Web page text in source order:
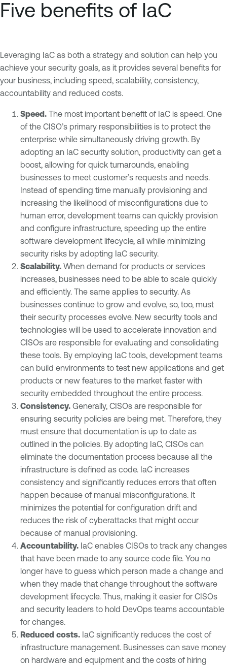
Five benefits of IaC
Leveraging IaC as both a strategy and solution can help you
achieve your security goals, as it provides several benefits for
your business, including speed, scalability, consistency,
accountability and reduced costs.
Speed. The most important benefit of IaC is speed. One
of the CISO’s primary responsibilities is to protect the
enterprise while simultaneously driving growth. By
adopting an IaC security solution, productivity can get a
boost, allowing for quick turnarounds, enabling
businesses to meet customer’s requests and needs.
Instead of spending time manually provisioning and
increasing the likelihood of misconfigurations due to
human error, development teams can quickly provision
and configure infrastructure, speeding up the entire
software development lifecycle, all while minimizing
security risks by adopting IaC security.
Scalability. When demand for products or services
increases, businesses need to be able to scale quickly
and efficiently. The same applies to security. As
businesses continue to grow and evolve, so, too, must
their security processes evolve. New security tools and
technologies will be used to accelerate innovation and
CISOs are responsible for evaluating and consolidating
these tools. By employing IaC tools, development teams
can build environments to test new applications and get
products or new features to the market faster with
security embedded throughout the entire process.
Consistency. Generally, CISOs are responsible for
ensuring security policies are being met. Therefore, they
must ensure that documentation is up to date as
outlined in the policies. By adopting IaC, CISOs can
eliminate the documentation process because all the
infrastructure is defined as code. IaC increases
consistency and significantly reduces errors that often
happen because of manual misconfigurations. It
minimizes the potential for configuration drift and
reduces the risk of cyberattacks that might occur
because of manual provisioning.
Accountability. IaC enables CISOs to track any changes
that have been made to any source code file. You no
longer have to guess which person made a change and
when they made that change throughout the software
development lifecycle. Thus, making it easier for CISOs
and security leaders to hold DevOps teams accountable
for changes.
Reduced costs. IaC significantly reduces the cost of
infrastructure management. Businesses can save money
on hardware and equipment and the costs of hiring